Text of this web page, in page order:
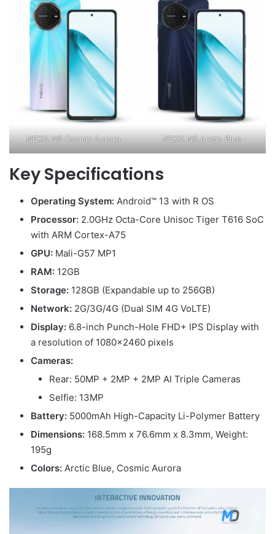
NEXG N8 Cosmic Aurora NEXG N8 Arctic Blue
Key Specifications
Operating System: Android™ 13 with R OS
Processor: 2.0GHz Octa-Core Unisoc Tiger T616 SoC
with ARM Cortex-A75
GPU: Mali-G57 MP1
RAM: 12GB
Storage: 128GB (Expandable up to 256GB)
Network: 2G/3G/4G (Dual SIM 4G VoLTE)
Display: 6.8-inch Punch-Hole FHD+ IPS Display with
a resolution of 1080×2460 pixels
Cameras:
Rear: 50MP + 2MP + 2MP AI Triple Cameras
Selfie: 13MP
Battery: 5000mAh High-Capacity Li-Polymer Battery
Dimensions: 168.5mm x 76.6mm x 8.3mm, Weight:
195g
Colors: Arctic Blue, Cosmic Aurora